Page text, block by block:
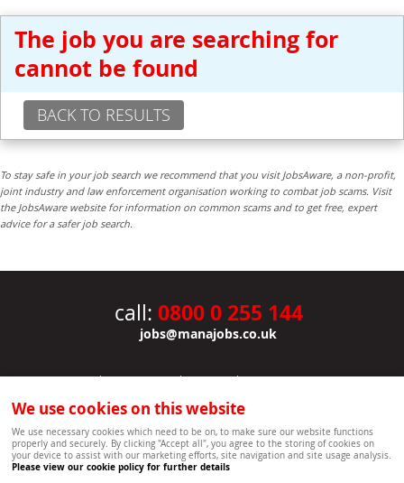
The job you are searching for
cannot be found
BACK TO RESULTS
To stay safe in your job search we recommend that you visit JobsAware, a non-profit,
joint industry and law enforcement organisation working to combat job scams. Visit
the JobsAware website for information on common scams and to get free, expert
advice for a safer job search.
call: 0800 0 255 144
jobs@manajobs.co.uk
JOBS|CONTACT US|CLIENTS|PRIVACY NOTICE
COOKIE POLICY | SITEMAP
Copyright Mana Resourcing | Powered by webboutiques.co.uk web design Oxford
We use cookies on this website
We use necessary cookies which need to be on, to make sure our website functions
properly and securely. By clicking "Accept all", you agree to the storing of cookies on
your device to assist with our marketing efforts, site navigation and site usage analysis.
Please view our cookie policy for further details